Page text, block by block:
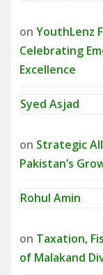
on YouthLenz
Celebrating
Excellence
Syed Asjad
on Strategic
Pakistan’s
Rohul Amin
on Taxation,
of Malakand